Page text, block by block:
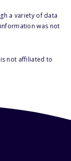
a variety of data
was not
not affiliated to